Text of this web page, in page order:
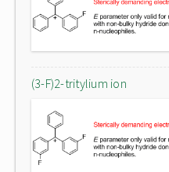
(3-F)2-tritylium ion